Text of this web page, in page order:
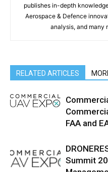
publishes in-depth
Aerospace & Defence
analysis, and many
RELATED ARTICLES
FAA and
Summit